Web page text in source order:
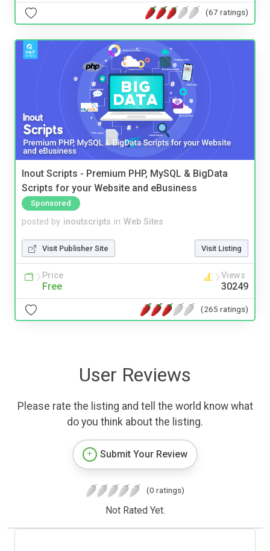
(67 ratings)
Inout Scripts - Premium PHP, MySQL & BigData
Scripts for your Website and eBusiness
Sponsored
posted by inoutscripts in Web Sites
Visit Publisher Site Visit Listing
Price
Free
Views
30249
(265 ratings)
User Reviews
Please rate the listing and tell the world know what
do you think about the listing.
Submit Your Review
(0 ratings)
Not Rated Yet.